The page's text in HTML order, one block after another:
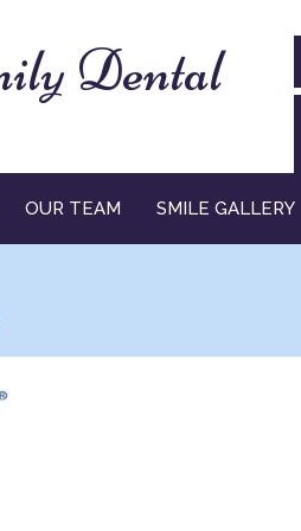
Dental
OUR TEAM SMILE GALLERY